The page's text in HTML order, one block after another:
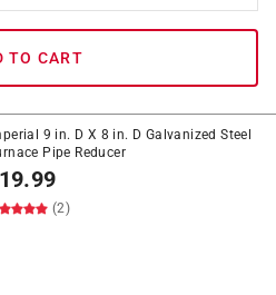
TO CART
9 in. D X 8 in. D Galvanized Steel
Pipe Reducer
19.99
(2)